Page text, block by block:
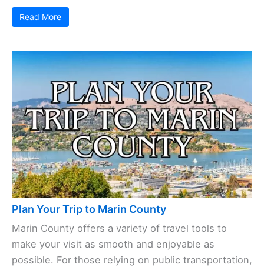
Read More
Plan Your Trip to Marin County
Marin County offers a variety of travel tools to
make your visit as smooth and enjoyable as
possible. For those relying on public transportation,